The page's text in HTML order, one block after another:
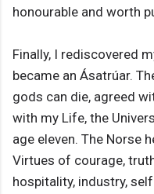
honourable and worth
Finally, I rediscovered
became an Ásatrúar.
gods can die, agreed
with my Life, the
age eleven. The Norse
Virtues of courage,
hospitality, industry,